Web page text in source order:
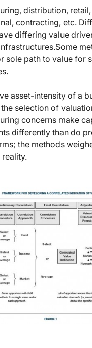
distribution,
contracting, etc.
differing value
sole path to value for
asset-intensity of a
selection of
concerns make
differently than do
the methods